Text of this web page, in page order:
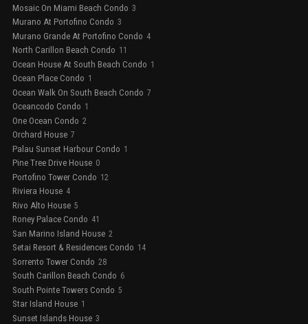
Mosaic On Miami Beach Condo 3
Murano At Portofino Condo 3
Murano Grande At Portofino Condo 4
North Carillon Beach Condo 11
Ocean House At South Beach Condo 1
Ocean Place Condo 1
Ocean Walk On South Beach Condo 7
Oceancodo Condo 1
One Ocean Condo 2
Orchard House 7
Palau Sunset Harbour Condo 1
Pine Tree Drive House 0
Portofino Tower Condo 12
Riviera House 4
Rivo Alto House 5
Roney Palace Condo 41
San Marino Island House 2
Setai Resort & Residences Condo 14
Sorrento Tower Condo 28
South Carillon Beach Condo 6
South Pointe Towers Condo 5
Star Island House 1
Sunset Islands House 3